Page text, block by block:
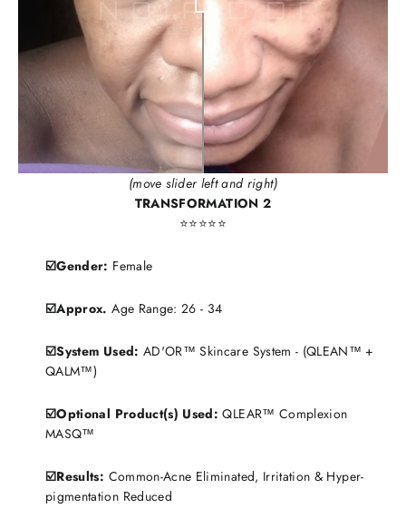
(move slider left and right)
TRANSFORMATION 2
⭐️⭐️⭐️⭐️⭐️
☑️Gender: Female
☑️Approx.Age Range: 26 - 34
☑️System Used: AD'OR™ Skincare System - (QLEAN™ +
QALM™)
☑️Optional Product(s) Used: QLEAR™ Complexion
MASQ™
☑️Results: Common-Acne Eliminated, Irritation & Hyper-
pigmentation Reduced